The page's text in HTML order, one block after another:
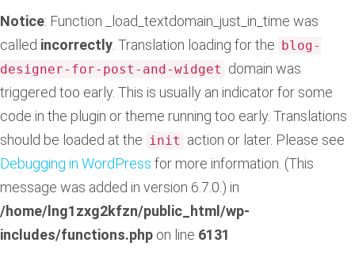
Notice: Function _load_textdomain_just_in_time was
called incorrectly . Translation loading for the blog-
designer-for-post-and-widget domain was
triggered too early. This is usually an indicator for some
code in the plugin or theme running too early. Translations
should be loaded at the init action or later. Please see
Debugging in WordPress for more information. (This
message was added in version 6.7.0.) in
/home/lng1zxg2kfzn/public_html/wp-
includes/functions.php on line 6131